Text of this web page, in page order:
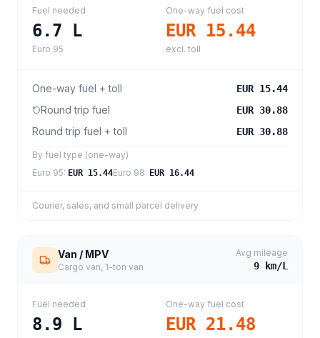
Fuel needed
6.7 L
Euro 95
One-way fuel cost
EUR 15.44
excl. toll
One-way fuel + toll EUR 15.44
Round trip fuel EUR 30.88
Round trip fuel + toll EUR 30.88
By fuel type (one-way)
Euro 95: EUR 15.44Euro 98: EUR 16.44
Courier, sales, and small parcel delivery
Van / MPV
Cargo van, 1-ton van
Avg mileage
9 km/L
Fuel needed
8.9 L
One-way fuel cost
EUR 21.48